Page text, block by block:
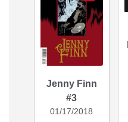
Jenny Finn
#3
01/17/2018